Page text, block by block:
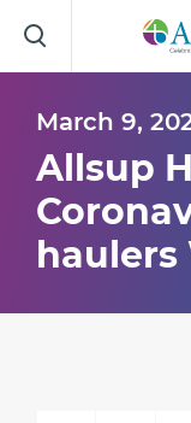
March 9,
Allsup
haulers